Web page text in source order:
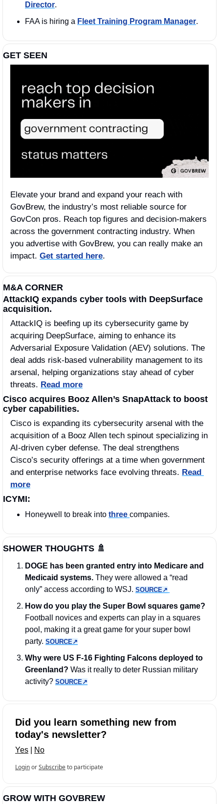
Director.
FAA is hiring a Fleet Training Program Manager.
GET SEEN
Elevate your brand and expand your reach with
GovBrew, the industry’s most reliable source for
GovCon pros. Reach top figures and decision-makers
across the government contracting industry. When
you advertise with GovBrew, you can really make an
impact. Get started here.
M&A CORNER
AttackIQ expands cyber tools with DeepSurface
acquisition.
AttackIQ is beefing up its cybersecurity game by
acquiring DeepSurface, aiming to enhance its
Adversarial Exposure Validation (AEV) solutions. The
deal adds risk-based vulnerability management to its
arsenal, helping organizations stay ahead of cyber
threats. Read more
Cisco acquires Booz Allen’s SnapAttack to boost
cyber capabilities.
Cisco is expanding its cybersecurity arsenal with the
acquisition of a Booz Allen tech spinout specializing in
AI-driven cyber defense. The deal strengthens
Cisco’s security offerings at a time when government
and enterprise networks face evolving threats. Read
more
ICYMI:
Honeywell to break into three companies.
SHOWER THOUGHTS 🚿
DOGE has been granted entry into Medicare and
Medicaid systems. They were allowed a “read
only” access according to WSJ. SOURCE↗︎
How do you play the Super Bowl squares game?
Football novices and experts can play in a squares
pool, making it a great game for your super bowl
party. SOURCE↗︎
Why were US F-16 Fighting Falcons deployed to
Greenland? Was it really to deter Russian military
activity? SOURCE↗︎
Did you learn something new from
today's newsletter?
Yes No
LoginorSubscribeto participate
GROW WITH GOVBREW